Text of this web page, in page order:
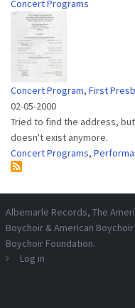
Concert Programs
Concert Program, First
02-05-2000
Tried to find the address,
doesn't exist anymore.
Concert Programs,
Albemarle Records, The
Boychoir & American
Boychoir Foundation.
Log in